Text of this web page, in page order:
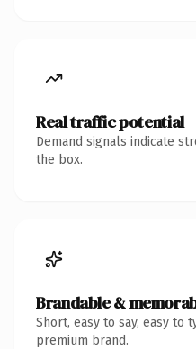
Real traffic potential
Demand signals indicate
the box.
Brandable &
Short, easy to say, easy to
premium brand.